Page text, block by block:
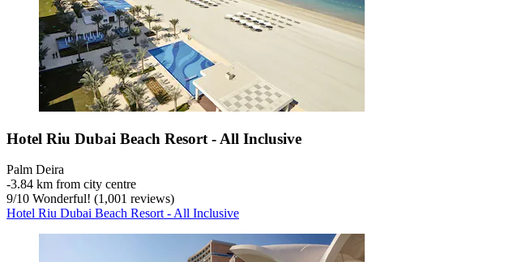
Hotel Riu Dubai Beach Resort - All Inclusive
Palm Deira
‐3.84 km from city centre
9/10 Wonderful! (1,001 reviews)
Hotel Riu Dubai Beach Resort - All Inclusive